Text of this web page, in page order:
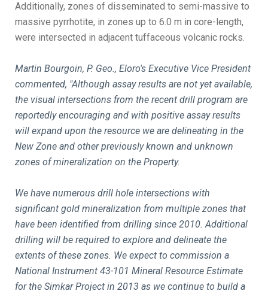
Additionally, zones of disseminated to semi-massive to
massive pyrrhotite, in zones up to 6.0 m in core-length,
were intersected in adjacent tuffaceous volcanic rocks.
Martin Bourgoin, P. Geo., Eloro's Executive Vice President
commented, "Although assay results are not yet available,
the visual intersections from the recent drill program are
reportedly encouraging and with positive assay results
will expand upon the resource we are delineating in the
New Zone and other previously known and unknown
zones of mineralization on the Property.
We have numerous drill hole intersections with
significant gold mineralization from multiple zones that
have been identified from drilling since 2010. Additional
drilling will be required to explore and delineate the
extents of these zones. We expect to commission a
National Instrument 43-101 Mineral Resource Estimate
for the Simkar Project in 2013 as we continue to build a